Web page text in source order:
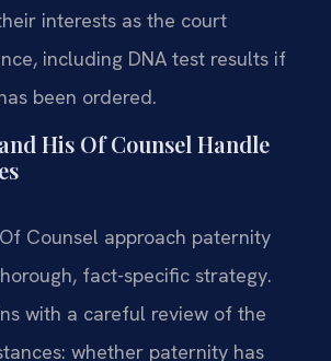
interests as the court
including DNA test results if
been ordered.
His Of Counsel Handle
Counsel approach paternity
fact-specific strategy.
with a careful review of the
whether paternity has